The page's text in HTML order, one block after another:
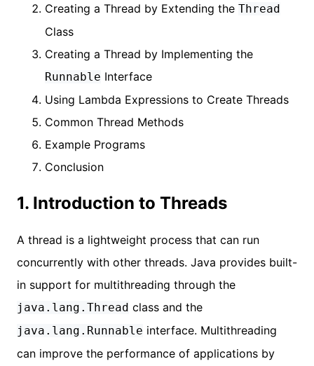
Creating a Thread by Extending the Thread
Class
Creating a Thread by Implementing the
Runnable Interface
Using Lambda Expressions to Create Threads
Common Thread Methods
Example Programs
Conclusion
1. Introduction to Threads
A thread is a lightweight process that can run
concurrently with other threads. Java provides built-
in support for multithreading through the
java.lang.Thread class and the
java.lang.Runnable interface. Multithreading
can improve the performance of applications by